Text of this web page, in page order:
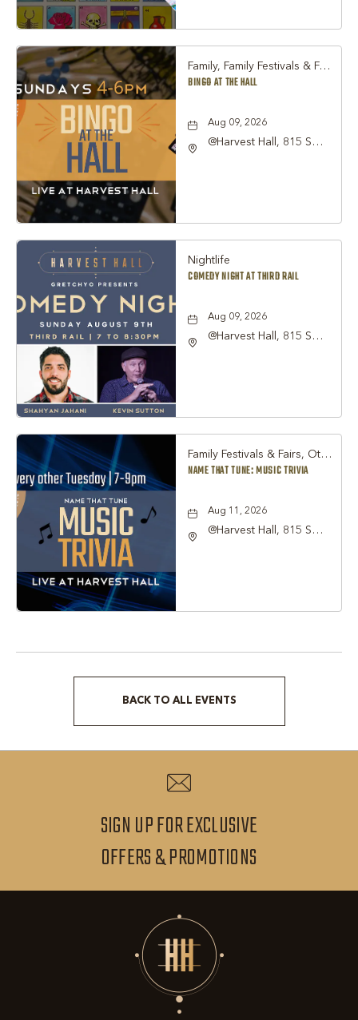
Family, Family Festivals & Fairs, Other
BINGO AT THE HALL
Aug 09, 2026
@Harvest Hall, 815 S
Nightlife
COMEDY NIGHT AT THIRD RAIL
Aug 09, 2026
@Harvest Hall, 815 S
Family Festivals & Fairs, Other
NAME THAT TUNE: MUSIC TRIVIA
Aug 11, 2026
@Harvest Hall, 815 S
BACK TO ALL EVENTS
TO
EVENTS
BUTTON
SIGN UP FOR EXCLUSIVE
OFFERS & PROMOTIONS
UP